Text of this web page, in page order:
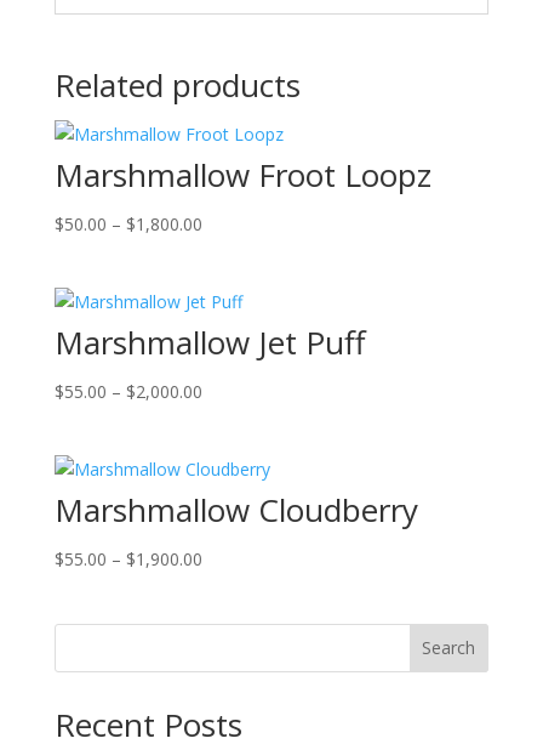
Related products
Marshmallow Froot Loopz
$50.00 – $1,800.00Price
through
$1,800.00
Marshmallow Jet Puff
$55.00 – $2,000.00Price
through
$2,000.00
Marshmallow Cloudberry
$55.00 – $1,900.00Price
$1,900.00
Search
Recent Posts